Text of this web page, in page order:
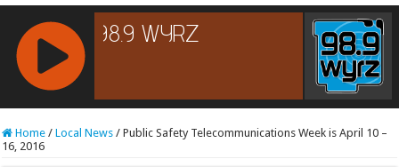
RCAST.NET
Home / Local News / Public Safety Telecommunications Week is April 10 –
16, 2016